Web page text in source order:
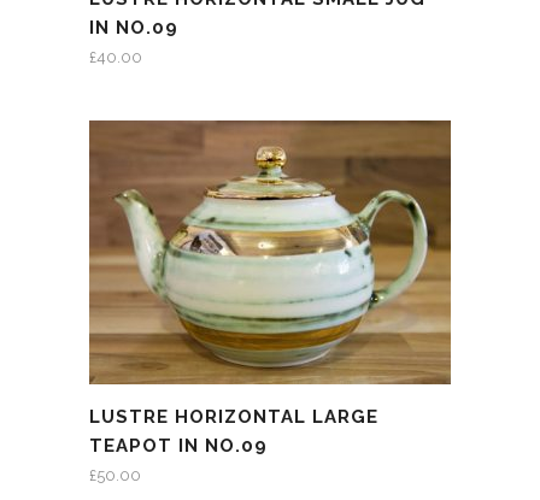
IN NO.09
£40.00
LUSTRE HORIZONTAL LARGE
TEAPOT IN NO.09
£50.00